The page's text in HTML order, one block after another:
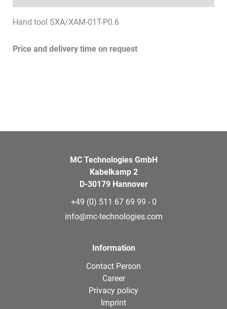
Hand tool SXA/XAM-01T-P0.6
Price and delivery time on request
MC Technologies GmbH
Kabelkamp 2
D-30179 Hannover
+49 (0) 511 67 69 99 - 0
info@mc-technologies.com
Information
Contact Person
Career
Privacy policy
Imprint